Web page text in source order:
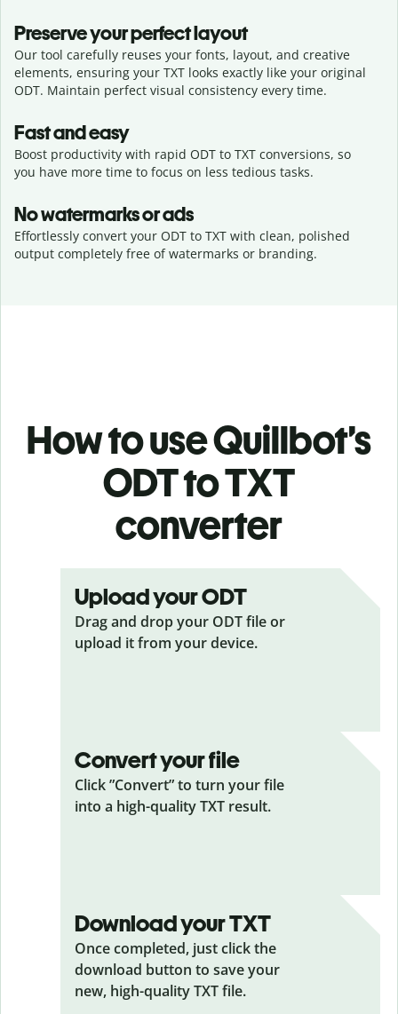
Preserve your perfect layout
Our tool carefully reuses your fonts, layout, and creative
elements, ensuring your TXT looks exactly like your original
ODT. Maintain perfect visual consistency every time.
Fast and easy
Boost productivity with rapid ODT to TXT conversions, so
you have more time to focus on less tedious tasks.
No watermarks or ads
Effortlessly convert your ODT to TXT with clean, polished
output completely free of watermarks or branding.
How to use Quillbot’s
ODT to TXT
converter
Upload your ODT
Drag and drop your ODTfile or
upload it from your device.
Convert your file
Click ”Convert” to turn your file
into a high-quality TXT result.
Download your TXT
Once completed, just click the
download button to save your
new, high-quality TXT file.